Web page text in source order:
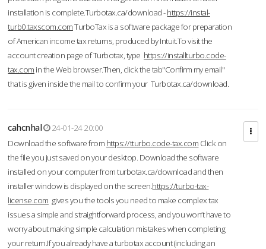
installation is complete.Turbotax.ca/download -https://instal-
turb0.taxscom.comTurboTax is a software package for preparation
of American income tax returns, produced by Intuit.To visit the
account creation page of Turbotax, type https://installturbo.code-
tax.com in the Web browser.Then, click the tab"Confirm my email"
that is given inside the mail to confirm your Turbotax.ca/download.
cahcnhal
24-01-24 20:00
Download the software from https://tturbo.code-tax.com Click on
the file you just saved on your desktop. Download the software
installed on your computer from turbotax.ca/download and then
installer window is displayed on the screen.https://turbo-tax-
license.com gives you the tools you need to make complex tax
issues a simple and straightforward process, and you won’t have to
worry about making simple calculation mistakes when completing
your return.If you already have a turbotax account (including an